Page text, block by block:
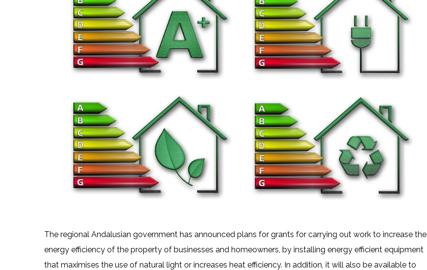
The regional Andalusian government has announced plans for grants for carrying out work to increase the
energy efficiency of the property of businesses and homeowners, by installing energy efficient equipment
that maximises the use of natural light or increases heat efficiency. In addition, it will also be available to